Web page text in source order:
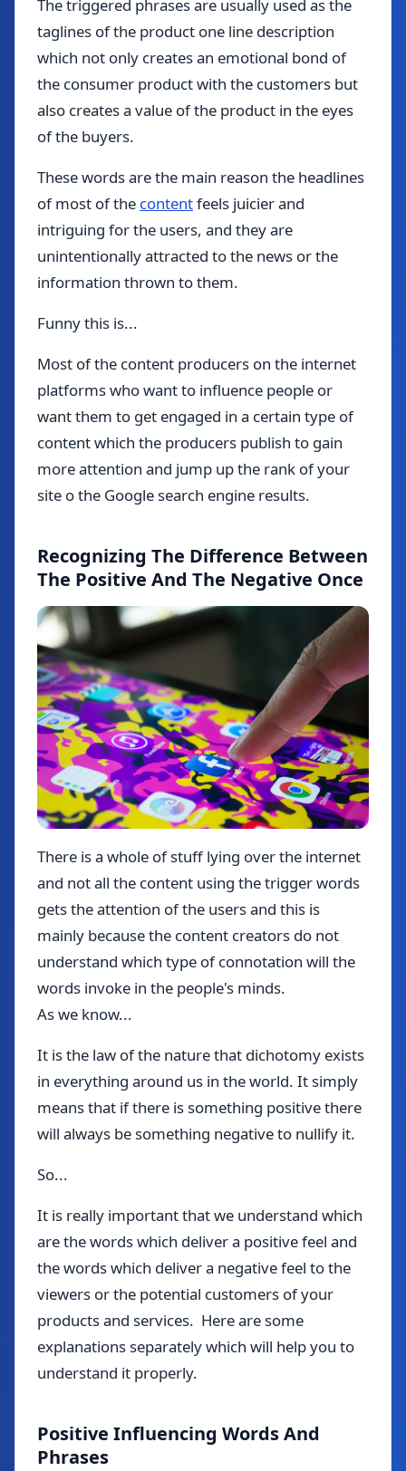
The triggered phrases are usually used as the
taglines of the product one line description
which not only creates an emotional bond of
the consumer product with the customers but
also creates a value of the product in the eyes
of the buyers.
These words are the main reason the headlines
of most of the contentfeels juicier and
intriguing for the users, and they are
unintentionally attracted to the news or the
information thrown to them.
Funny this is...
Most of the content producers on the internet
platforms who want to influence people or
want them to get engaged in a certain type of
content which the producers publish to gain
more attention and jump up the rank of your
site o the Google search engine results.
Recognizing The Difference Between
The Positive And The Negative Once
There is a whole of stuff lying over the internet
and not all the content using the trigger words
gets the attention of the users and this is
mainly because the content creators do not
understand which type of connotation will the
words invoke in the people's minds.
As we know...
It is the law of the nature that dichotomy exists
in everything around us in the world. It simply
means that if there is something positive there
will always be something negative to nullify it.
So...
It is really important that we understand which
are the words which deliver a positive feel and
the words which deliver a negative feel to the
viewers or the potential customers of your
products and services. Here are some
explanations separately which will help you to
understand it properly.
Positive Influencing Words And
Phrases